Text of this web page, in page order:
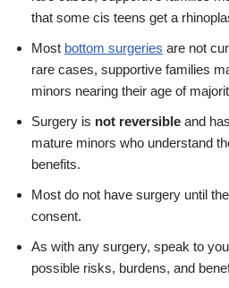
that some cis teens get a
Most bottom surgeries are not
rare cases, supportive families
minors nearing their age of
Surgery is not reversible and
mature minors who understand
benefits.
Most do not have surgery until
consent.
As with any surgery, speak to
possible risks, burdens, and